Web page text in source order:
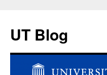
UT Blog